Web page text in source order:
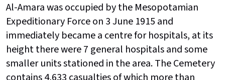
Al-Amara was occupied by the Mesopotamian
Expeditionary Force on 3 June 1915 and
immediately became a centre for hospitals, at its
height there were 7 general hospitals and some
smaller units stationed in the area. The Cemetery